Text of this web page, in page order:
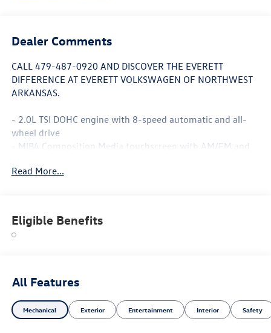
Dealer Comments
CALL 479-487-0920 AND DISCOVER THE EVERETT
DIFFERENCE AT EVERETT VOLKSWAGEN OF NORTHWEST
ARKANSAS.
- 2.0L TSI DOHC engine with 8-speed automatic and all-
wheel drive
- MIB4 Composition Media touchscreen with AM/FM and
- Panoramic power moonroof
- Power liftgate
- Exterior parking camera
- Sport steering wheel with tilt and telescoping
- Four-wheel independent suspension with speed-sensing
steering
Read More...
Eligible Benefits
All Features
Mechanical Exterior Entertainment Interior Safety